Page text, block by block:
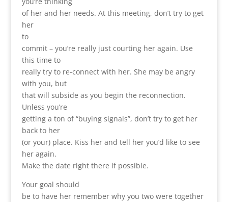
of her and her needs. At this meeting, don’t try to get
her
to
commit – you’re really just courting her again. Use
this time to
really try to re-connect with her. She may be angry
with you, but
that will subside as you begin the reconnection.
Unless you’re
getting a ton of “buying signals”, don’t try to get her
back to her
(or your) place. Kiss her and tell her you’d like to see
her again.
Make the date right there if possible.
Your goal should
be to have her remember why you two were together